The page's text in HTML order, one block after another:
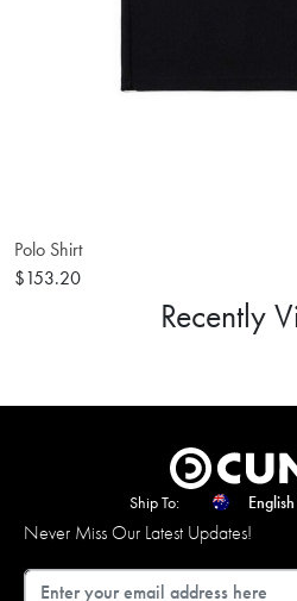
Polo Shirt
$153.20
Recently
Ship To:
Never Miss Our Latest Updates!
Email